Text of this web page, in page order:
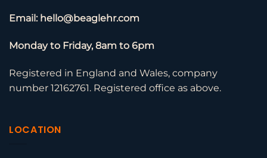
Email: hello@beaglehr.com
Monday to Friday, 8am to 6pm
Registered in England and Wales, company
number 12162761. Registered office as above.
LOCATION